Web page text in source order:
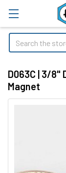
Search
D063C | 3/8"
Magnet